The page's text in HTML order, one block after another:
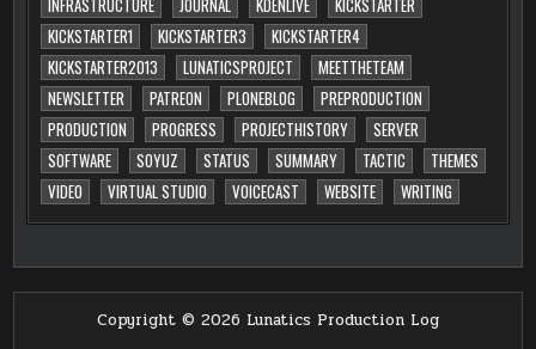
INFRASTRUCTURE
JOURNAL KDENLIVE
KICKSTARTER
KICKSTARTER1
KICKSTARTER3
KICKSTARTER4
KICKSTARTER2013
LUNATICSPROJECT
MEETTHETEAM
NEWSLETTER
PATREON PLONEBLOG
PREPRODUCTION
PRODUCTION
PROGRESS PROJECTHISTORY
SERVER
SOFTWARE
SOYUZ STATUS SUMMARY TACTIC
THEMES
VIDEO
VIRTUAL STUDIO VOICECAST WEBSITE WRITING
Copyright © 2026 Lunatics Production Log